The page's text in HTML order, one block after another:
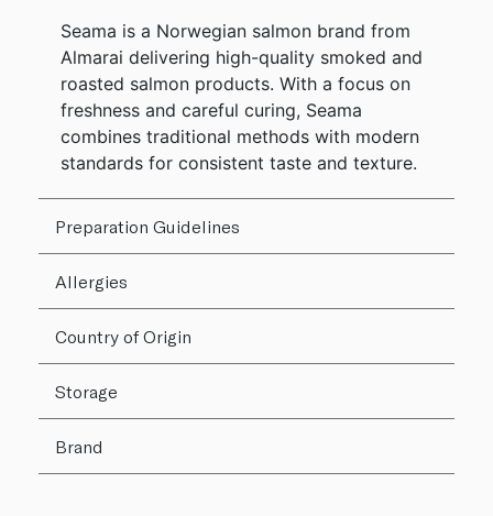
Seama is a Norwegian salmon brand from
Almarai delivering high-quality smoked and
roasted salmon products. With a focus on
freshness and careful curing, Seama
combines traditional methods with modern
standards for consistent taste and texture.
Preparation Guidelines
Allergies
Country of Origin
Storage
Brand